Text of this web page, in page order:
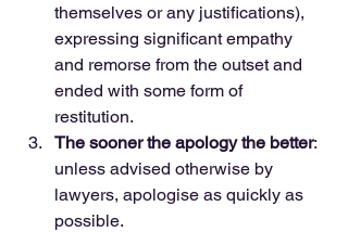
themselves or any justifications),
expressing significant empathy
and remorse from the outset and
ended with some form of
restitution.
The sooner the apology the better:
unless advised otherwise by
lawyers, apologise as quickly as
possible.